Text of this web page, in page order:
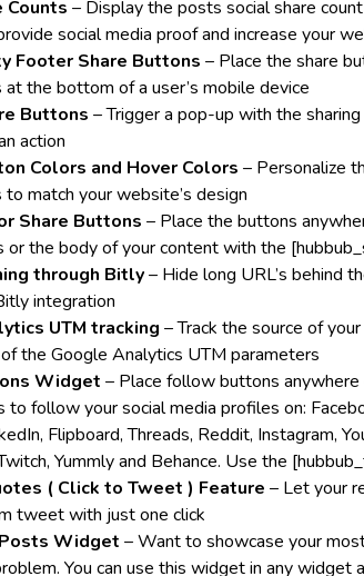
Counts – Display the posts social share count
social media proof and increase your
Footer Share Buttons – Place the share
the bottom of a user’s mobile device
Buttons – Trigger a pop-up with the
action
Colors and Hover Colors – Personalize
match your website’s design
Share Buttons – Place the buttons
the body of your content with the
through Bitly– Hide long URL’s behind
integration
UTM tracking – Track the source of
the Google Analytics UTM parameters
Widget – Place follow buttons
to follow your social media profiles on:
Flipboard, Threads, Reddit, Instagram,
Yummly and Behance. Use the
( Click to Tweet ) Feature – Let your
tweet with just one click
Widget – Want to showcase your
You can use this widget in any widget